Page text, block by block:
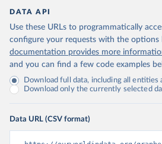
DATA API
Use these URLs to programmatically
configure your requests with the options
documentation provides more
and you can find a few code examples
Download full data, including all entities
Download only the currently selected
Data URL (CSV format)